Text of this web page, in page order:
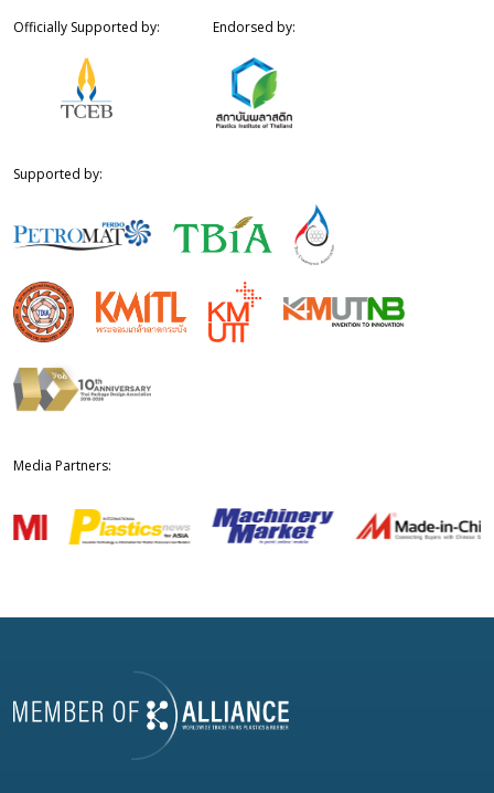
Officially Supported by: Endorsed by:
Supported by:
Media Partners: